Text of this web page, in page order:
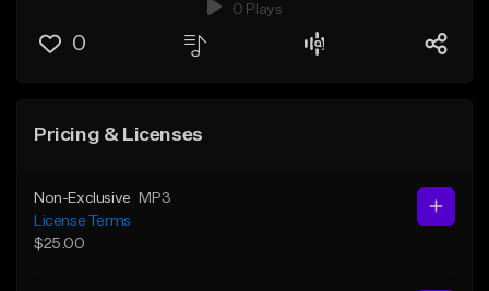
0 Plays
0
Pricing & Licenses
Non-Exclusive
MP3
License Terms
$25.00